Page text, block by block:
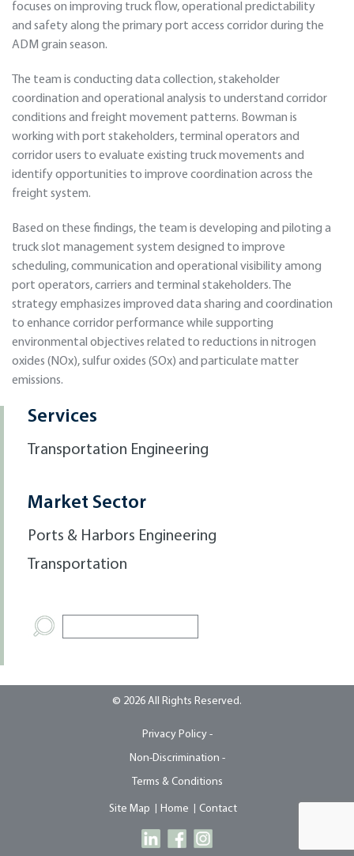
focuses on improving truck flow, operational predictability
and safety along the primary port access corridor during the
ADM grain season.
The team is conducting data collection, stakeholder
coordination and operational analysis to understand corridor
conditions and freight movement patterns. Bowman is
working with port stakeholders, terminal operators and
corridor users to evaluate existing truck movements and
identify opportunities to improve coordination across the
freight system.
Based on these findings, the team is developing and piloting a
truck slot management system designed to improve
scheduling, communication and operational visibility among
port operators, carriers and terminal stakeholders. The
strategy emphasizes improved data sharing and coordination
to enhance corridor performance while supporting
environmental objectives related to reductions in nitrogen
oxides (NOx), sulfur oxides (SOx) and particulate matter
emissions.
Services
Transportation Engineering
Market Sector
Ports & Harbors Engineering
Transportation
© 2026 All Rights Reserved.
Privacy Policy -
Non-Discrimination -
Terms & Conditions
Site Map Home Contact